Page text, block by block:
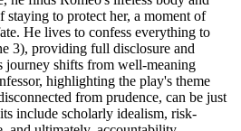
staying to protect her, a moment of
He lives to confess everything to
3), providing full disclosure and
journey shifts from well-meaning
highlighting the play's theme
from prudence, can be just
include scholarly idealism, risk-